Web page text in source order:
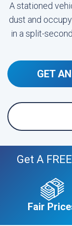
A stationed
dust and
in a split-
GET
Get A
Fair